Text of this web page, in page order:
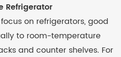
Refrigerator
on refrigerators, good
to room-temperature
and counter shelves. For